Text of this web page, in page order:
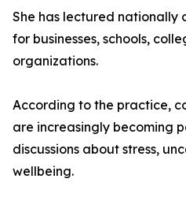
She has lectured nationally
for businesses, schools,
organizations.
According to the practice,
are increasingly becoming
discussions about stress,
wellbeing.